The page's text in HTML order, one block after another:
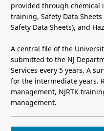
provided through chemical
training, Safety Data
Safety Data Sheets), and
A central file of the
submitted to the NJ
Services every 5 years. A
for the intermediate years.
management, NJRTK
management.